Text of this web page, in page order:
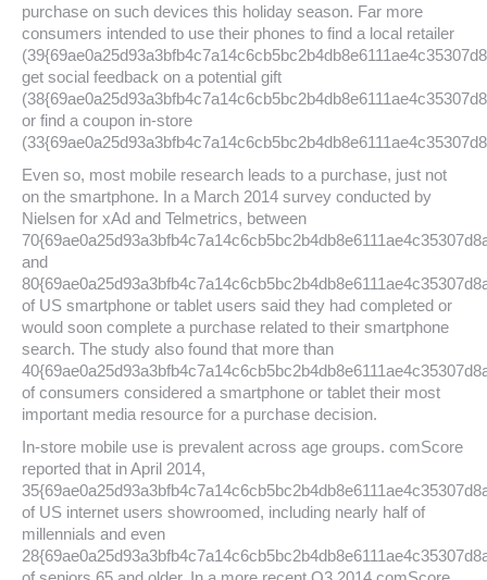
purchase on such devices this holiday season. Far more
consumers intended to use their phones to find a local retailer
get social feedback on a potential gift
or find a coupon in-store
Even so, most mobile research leads to a purchase, just not
on the smartphone. In a March 2014 survey conducted by
Nielsen for xAd and Telmetrics, between
and
of US smartphone or tablet users said they had completed or
would soon complete a purchase related to their smartphone
search. The study also found that more than
of consumers considered a smartphone or tablet their most
important media resource for a purchase decision.
In-store mobile use is prevalent across age groups. comScore
reported that in April 2014,
of US internet users showroomed, including nearly half of
millennials and even